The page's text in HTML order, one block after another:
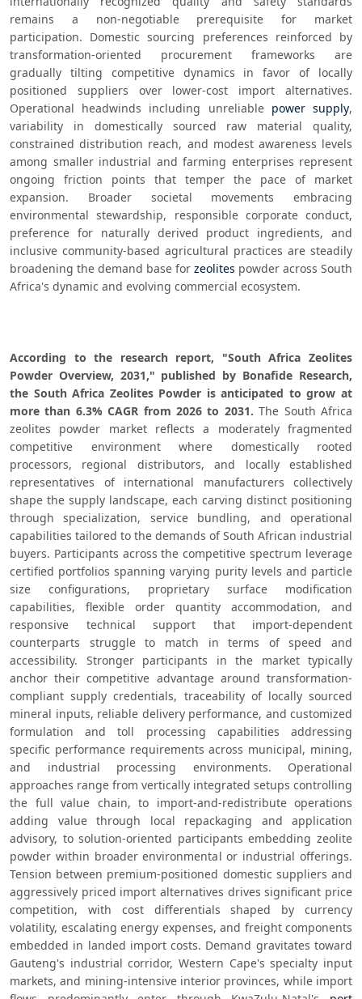
remains a non-negotiable prerequisite for market
participation. Domestic sourcing preferences reinforced by
transformation-oriented procurement frameworks are
gradually tilting competitive dynamics in favor of locally
positioned suppliers over lower-cost import alternatives.
Operational headwinds including unreliable power supply,
variability in domestically sourced raw material quality,
constrained distribution reach, and modest awareness levels
among smaller industrial and farming enterprises represent
ongoing friction points that temper the pace of market
expansion. Broader societal movements embracing
environmental stewardship, responsible corporate conduct,
preference for naturally derived product ingredients, and
inclusive community-based agricultural practices are steadily
broadening the demand base for zeolites powder across South
Africa's dynamic and evolving commercial ecosystem.
According to the research report, "South Africa Zeolites
Powder Overview, 2031," published by Bonafide Research,
the South Africa Zeolites Powder is anticipated to grow at
more than 6.3% CAGR from 2026 to 2031. The South Africa
zeolites powder market reflects a moderately fragmented
competitive environment where domestically rooted
processors, regional distributors, and locally established
representatives of international manufacturers collectively
shape the supply landscape, each carving distinct positioning
through specialization, service bundling, and operational
capabilities tailored to the demands of South African industrial
buyers. Participants across the competitive spectrum leverage
certified portfolios spanning varying purity levels and particle
size configurations, proprietary surface modification
capabilities, flexible order quantity accommodation, and
responsive technical support that import-dependent
counterparts struggle to match in terms of speed and
accessibility. Stronger participants in the market typically
anchor their competitive advantage around transformation-
compliant supply credentials, traceability of locally sourced
mineral inputs, reliable delivery performance, and customized
formulation and toll processing capabilities addressing
specific performance requirements across municipal, mining,
and industrial processing environments. Operational
approaches range from vertically integrated setups controlling
the full value chain, to import-and-redistribute operations
adding value through local repackaging and application
advisory, to solution-oriented participants embedding zeolite
powder within broader environmental or industrial offerings.
Tension between premium-positioned domestic suppliers and
aggressively priced import alternatives drives significant price
competition, with cost differentials shaped by currency
volatility, escalating energy expenses, and freight components
embedded in landed import costs. Demand gravitates toward
Gauteng's industrial corridor, Western Cape's specialty input
markets, and mining-intensive interior provinces, while import